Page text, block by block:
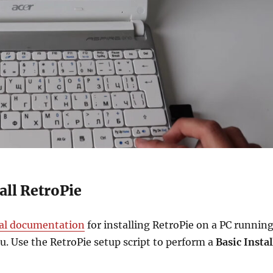
RetroPie
documentation for installing RetroPie on a PC running
Use the RetroPie setup script to perform a Basic